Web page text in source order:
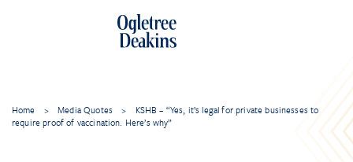
Home > Media Quotes >
KSHB – “Yes, it’s legal for private businesses to
require proof of vaccination. Here’s why”